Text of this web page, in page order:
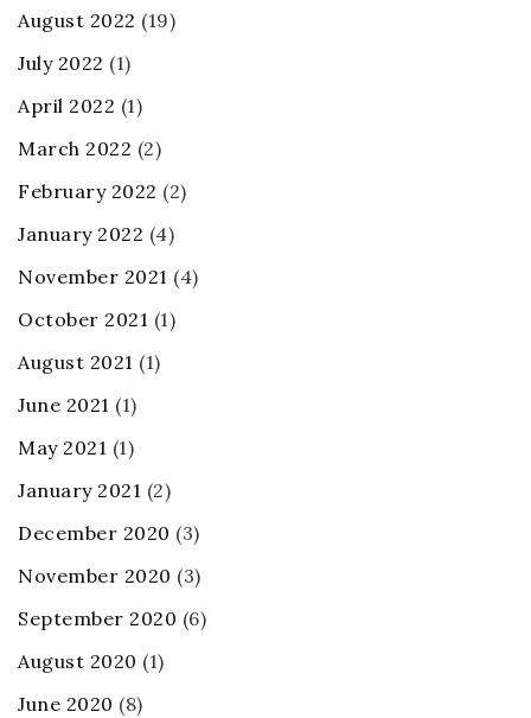
August 2022 (19)
July 2022 (1)
April 2022 (1)
March 2022 (2)
February 2022 (2)
January 2022 (4)
November 2021 (4)
October 2021 (1)
August 2021 (1)
June 2021 (1)
May 2021 (1)
January 2021 (2)
December 2020 (3)
November 2020 (3)
September 2020 (6)
August 2020 (1)
June 2020 (8)